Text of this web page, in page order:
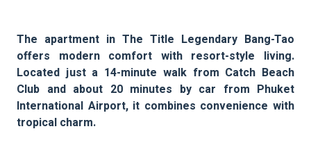
The apartment in The Title Legendary Bang-Tao
offers modern comfort with resort-style living.
Located just a 14-minute walk from Catch Beach
Club and about 20 minutes by car from Phuket
International Airport, it combines convenience with
tropical charm.